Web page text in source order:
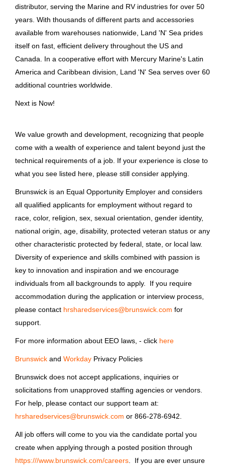
South Korea(5)
Spain(4)
Switzerland(4)
France
Germany (1)
Netherlands(1)
US(1)
Driver
Brunswick Corporation
Old Lyme, CT
Brunswick Corporation
Old Lyme, CT
May 07, 2026
Driver CDL
Old Lyme, CT
May 06, 2026
Brunswick Corporation
MI
May 06, 2026
Driver
Brunswick Corporation
Lake Suzy, FL
distributor, serving the Marine and RV industries for over 50
years. With thousands of different parts and accessories
available from warehouses nationwide, Land 'N' Sea prides
itself on fast, efficient delivery throughout the US and
Canada. In a cooperative effort with Mercury Marine's Latin
America and Caribbean division, Land 'N' Sea serves over 60
additional countries worldwide.
Next is Now!
We value growth and development, recognizing that people
come with a wealth of experience and talent beyond just the
technical requirements of a job. If your experience is close to
what you see listed here, please still consider applying.
Brunswick is an Equal Opportunity Employer and considers
all qualified applicants for employment without regard to
race, color, religion, sex, sexual orientation, gender identity,
national origin, age, disability, protected veteran status or any
other characteristic protected by federal, state, or local law.
Diversity of experience and skills combined with passion is
key to innovation and inspiration and we encourage
individuals from all backgrounds to apply. If you require
accommodation during the application or interview process,
please contact hrsharedservices@brunswick.com for
support.
For more information about EEO laws, - click here
Brunswick and Workday Privacy Policies
Brunswick does not accept applications, inquiries or
solicitations from unapproved staffing agencies or vendors.
For help, please contact our support team at:
hrsharedservices@brunswick.com or 866-278-6942.
All job offers will come to you via the candidate portal you
create when applying through a posted position through
https:///www.brunswick.com/careers . If you are ever unsure